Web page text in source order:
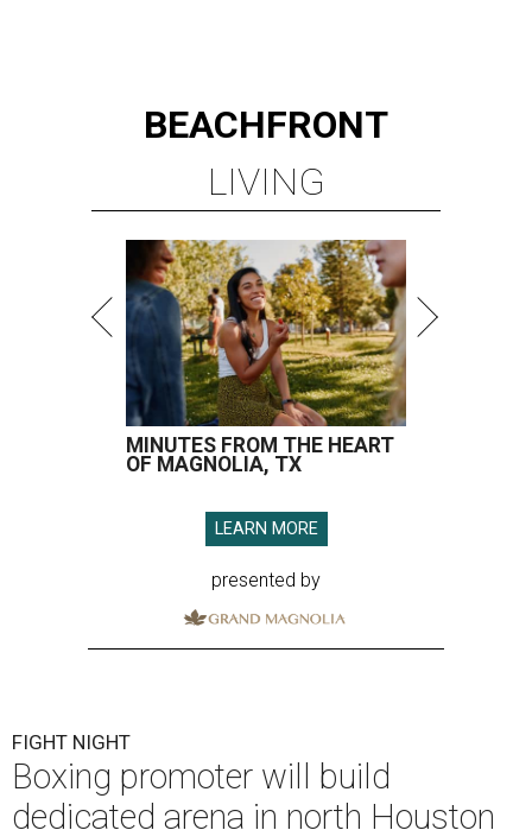
BEACHFRONT
LIVING
MINUTES FROM THE HEART
OF MAGNOLIA, TX
LEARN MORE
presented by
FIGHT NIGHT
Boxing promoter will build
dedicated arena in north Houston